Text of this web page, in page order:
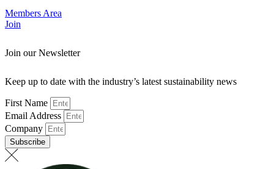
Members Area
Join
Join our Newsletter
Keep up to date with the industry’s latest sustainability news
First Name
Email Address
Company
Subscribe